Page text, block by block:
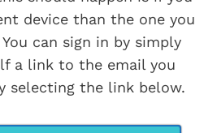
device than the one you
can sign in by simply
a link to the email you
selecting the link below.